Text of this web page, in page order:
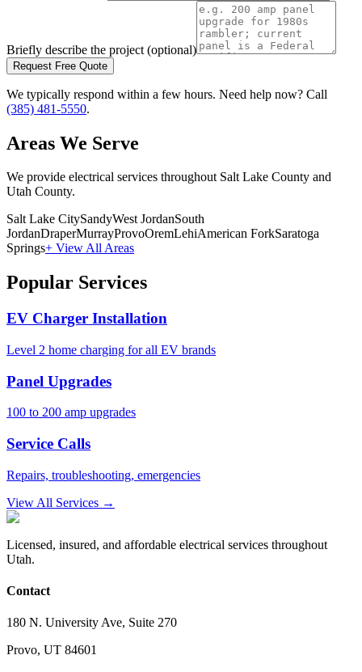
Briefly describe the project (optional)
Request Free Quote
We typically respond within a few hours. Need help now? Call
(385) 481-5550.
Areas We Serve
We provide electrical services throughout Salt Lake County and
Utah County.
Salt Lake CitySandyWest JordanSouth
JordanDraperMurrayProvoOremLehiAmerican ForkSaratoga
Springs+ View All Areas
Popular Services
EV Charger Installation
Level 2 home charging for all EV brands
Panel Upgrades
100 to 200 amp upgrades
Service Calls
Repairs, troubleshooting, emergencies
View All Services →
Licensed, insured, and affordable electrical services throughout
Utah.
Contact
180 N. University Ave, Suite 270
Provo, UT 84601